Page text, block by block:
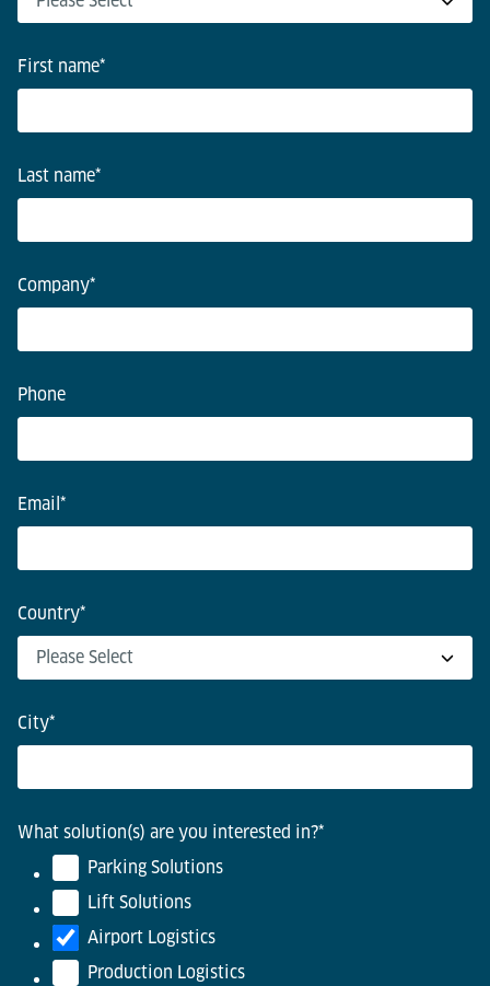
First name*
Last name*
Company*
Phone
Email *
Country*
City*
What solution(s) are you interested in?*
Parking Solutions
Lift Solutions
Airport Logistics
Production Logistics